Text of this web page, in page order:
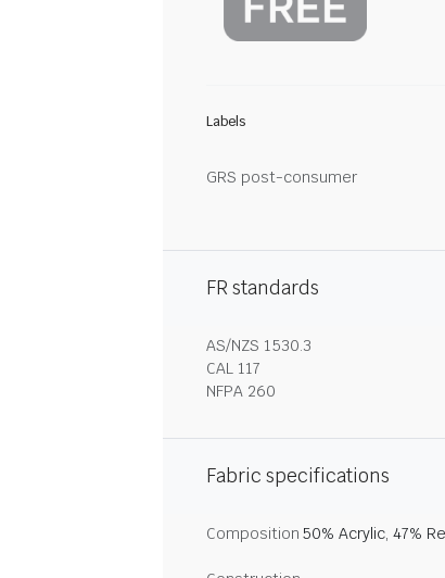
Labels
GRS post-consumer
FR standards
AS/NZS 1530.3
CAL 117
NFPA 260
Fabric specifications
Composition 50% Acrylic, 47%